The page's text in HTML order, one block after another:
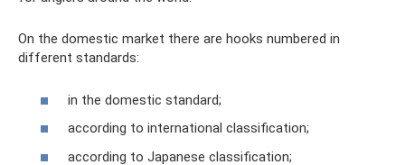
On the domestic market there are hooks numbered in
different standards:
in the domestic standard;
according to international classification;
according to Japanese classification;